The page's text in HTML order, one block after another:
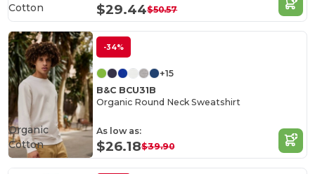
$29.44$50.57
Cotton
-34%
+15
B&C BCU31B
Organic Round Neck Sweatshirt
As low as:
$26.18$39.90
Organic
Cotton